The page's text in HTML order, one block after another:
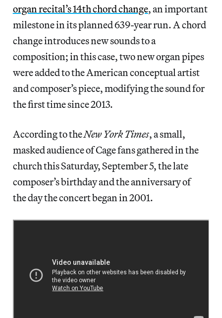
organ recital’s 14th chord change, an important
milestone in its planned 639-year run. A chord
change introduces new sounds to a
composition; in this case, two new organ pipes
were added to the American conceptual artist
and composer’s piece, modifying the sound for
the first time since 2013.
According to theNew York Times, a small,
masked audience of Cage fans gathered in the
church this Saturday, September 5, the late
composer’s birthday and the anniversary of
the day the concert began in 2001.